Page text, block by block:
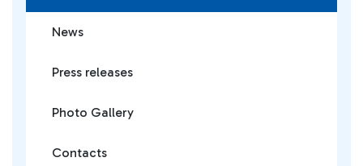
News
Press releases
Photo Gallery
Contacts